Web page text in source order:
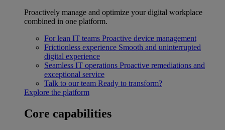
Proactively manage and optimize your digital workplace
combined in one platform.
For lean IT teams Proactive device management
Frictionless experience Smooth and uninterrupted
digital experience
Seamless IT operations Proactive remediations and
exceptional service
Talk to our team Ready to transform?
Explore the platform
Core capabilities